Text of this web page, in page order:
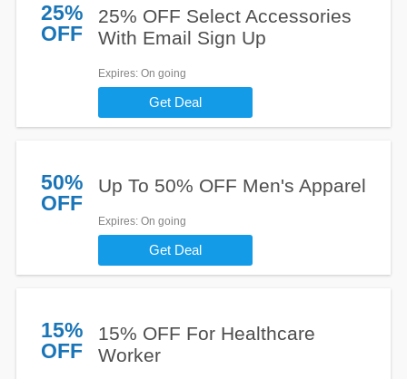
25%
OFF
25% OFF Select Accessories
With Email Sign Up
Expires: On going
Get Deal
50%
OFF
Up To 50% OFF Men's Apparel
Expires: On going
Get Deal
15%
OFF
15% OFF For Healthcare
Worker